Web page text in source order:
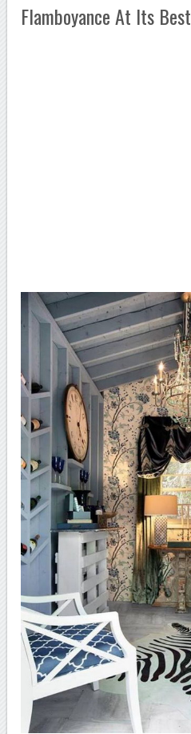
Flamboyance At Its Best